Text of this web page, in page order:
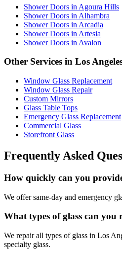
Shower Doors in Agoura Hills
Shower Doors in Alhambra
Shower Doors in Arcadia
Shower Doors in Artesia
Shower Doors in Avalon
Other Services in Los
Window Glass Replacement
Window Glass Repair
Custom Mirrors
Glass Table Tops
Emergency Glass Replacement
Commercial Glass
Storefront Glass
Frequently Asked
How quickly can you
We offer same-day and emergency
What types of glass can you
We repair all types of glass in Los
specialty glass.